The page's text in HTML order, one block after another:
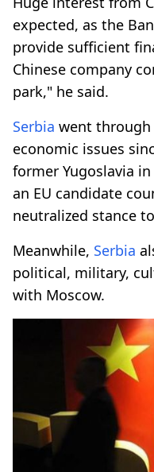
expected, as the
provide sufficient
Chinese company
park," he said.
Serbia went through
economic issues
former Yugoslavia
an EU candidate
neutralized stance
Meanwhile, Serbia
political, military,
with Moscow.